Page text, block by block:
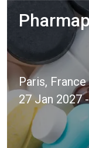
Paris, France
27 Jan 2027